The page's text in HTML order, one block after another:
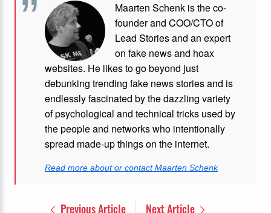
Maarten Schenk is the co-
founder and COO/CTO of
Lead Stories and an expert
on fake news and hoax
websites. He likes to go beyond just
debunking trending fake news stories and is
endlessly fascinated by the dazzling variety
of psychological and technical tricks used by
the people and networks who intentionally
spread made-up things on the internet.
Read more about or contact Maarten Schenk
Previous Article Next Article